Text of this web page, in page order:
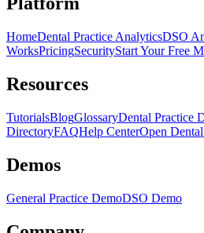
HomeDental Practice AnalyticsDSO
WorksPricingSecurityStart Your Free
Resources
TutorialsBlogGlossaryDental Practice
DirectoryFAQHelp CenterOpen
Demos
General Practice DemoDSO Demo